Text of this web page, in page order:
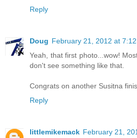
Reply
Doug February 21, 2012 at 7:12
Yeah, that first photo...wow!
don't see something like that.
Congrats on another Susitna
Reply
littlemikemack February 21,